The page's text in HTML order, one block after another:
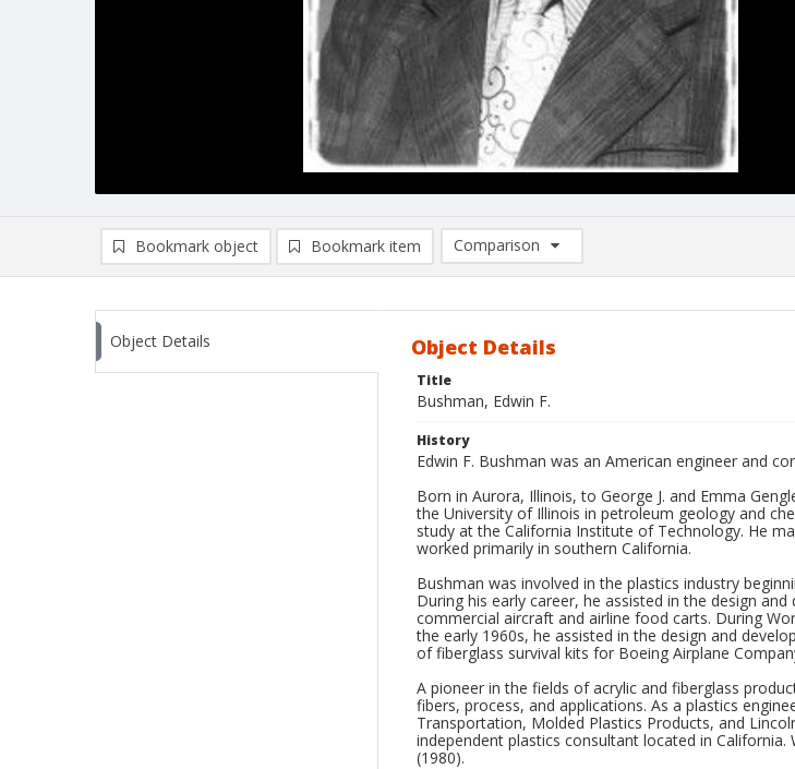
Bookmark object Bookmark item
Comparison
Comparison List: (0/2)
Object Details Object Details
Title
Bushman, Edwin F.
History
Edwin F. Bushman was an American engineer and
Born in Aurora, Illinois, to George J. and Emma
the University of Illinois in petroleum geology and
study at the California Institute of Technology. He
worked primarily in southern California.
Bushman was involved in the plastics industry
During his early career, he assisted in the design
commercial aircraft and airline food carts. During
the early 1960s, he assisted in the design and
of fiberglass survival kits for Boeing Airplane
A pioneer in the fields of acrylic and fiberglass
fibers, process, and applications. As a plastics
Transportation, Molded Plastics Products, and
independent plastics consultant located in
(1980).